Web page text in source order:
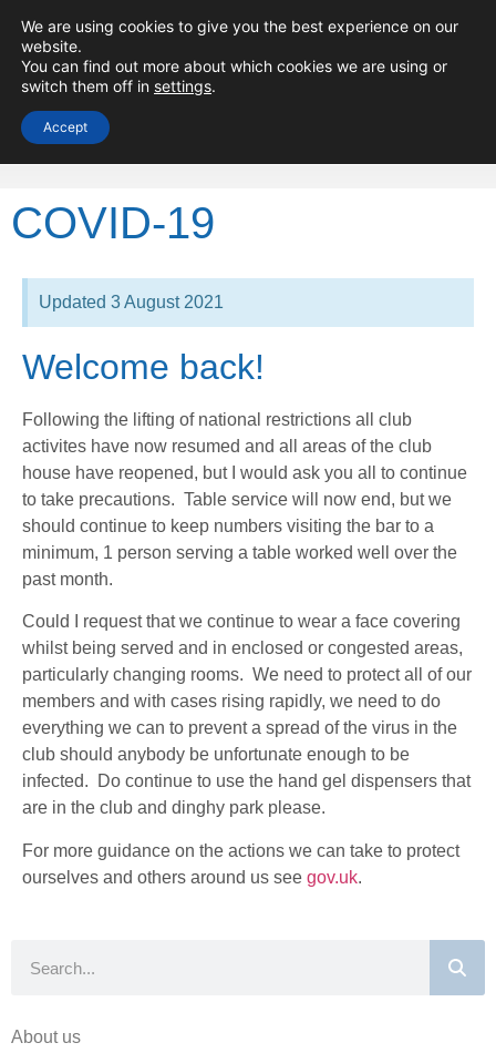
Minima Yacht
Club
COVID-19
Updated 3 August 2021
Welcome back!
Following the lifting of national restrictions all club
activites have now resumed and all areas of the club
house have reopened, but I would ask you all to continue
to take precautions. Table service will now end, but we
should continue to keep numbers visiting the bar to a
minimum, 1 person serving a table worked well over the
past month.
Could I request that we continue to wear a face covering
whilst being served and in enclosed or congested areas,
particularly changing rooms. We need to protect all of our
members and with cases rising rapidly, we need to do
everything we can to prevent a spread of the virus in the
club should anybody be unfortunate enough to be
infected. Do continue to use the hand gel dispensers that
are in the club and dinghy park please.
For more guidance on the actions we can take to protect
ourselves and others around us see gov.uk.
About us
We are using cookies to give you the best experience on our
website.
You can find out more about which cookies we are using or
switch them off in settings.
Accept